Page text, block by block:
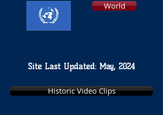
World
Site Last Updated: May, 2024
Historic Video Clips